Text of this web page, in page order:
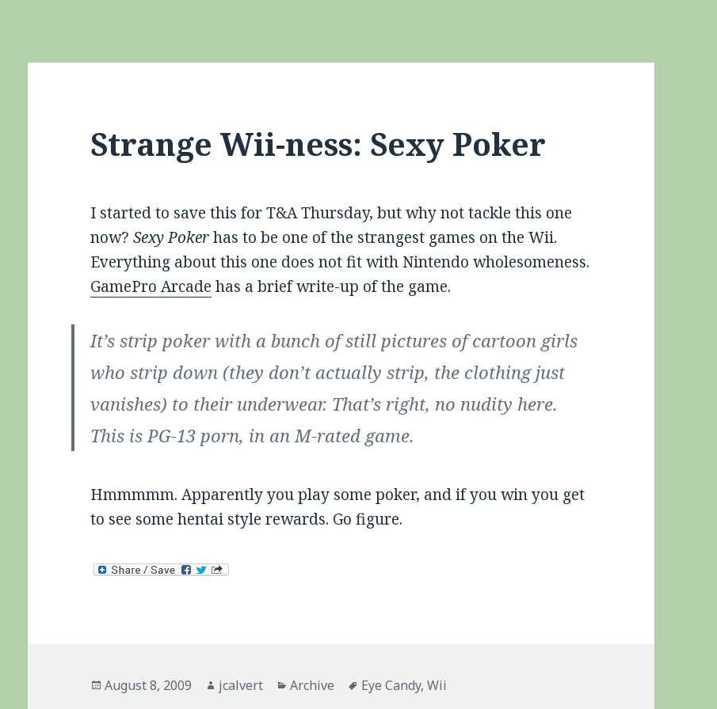
Strange Wii-ness: Sexy Poker
I started to save this for T&A Thursday, but why not tackle this one
now?Sexy Pokerhas to be one of the strangest games on the Wii.
Everything about this one does not fit with Nintendo wholesomeness.
GamePro Arcade has a brief write-up of the game.
It’s strip poker with a bunch of still pictures of cartoon girls
who strip down (they don’t actually strip, the clothing just
vanishes) to their underwear. That’s right, no nudity here.
This is PG-13 porn, in an M-rated game.
Hmmmmm. Apparently you play some poker, and if you win you get
to see some hentai style rewards. Go figure.
Posted
August 8, 2009 Author
jcalvert Categories
Archive Tags
Eye Candy,Wii